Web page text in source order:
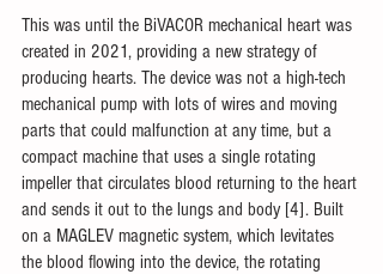
This was until the BiVACOR mechanical heart was
created in 2021, providing a new strategy of
producing hearts. The device was not a high-tech
mechanical pump with lots of wires and moving
parts that could malfunction at any time, but a
compact machine that uses a single rotating
impeller that circulates blood returning to the heart
and sends it out to the lungs and body [4]. Built
on a MAGLEV magnetic system, which levitates
the blood flowing into the device, the rotating